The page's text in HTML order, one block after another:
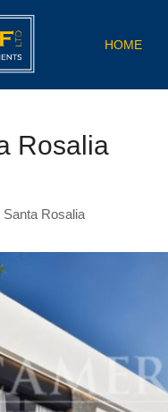
HOME
Rosalia
Rosalia